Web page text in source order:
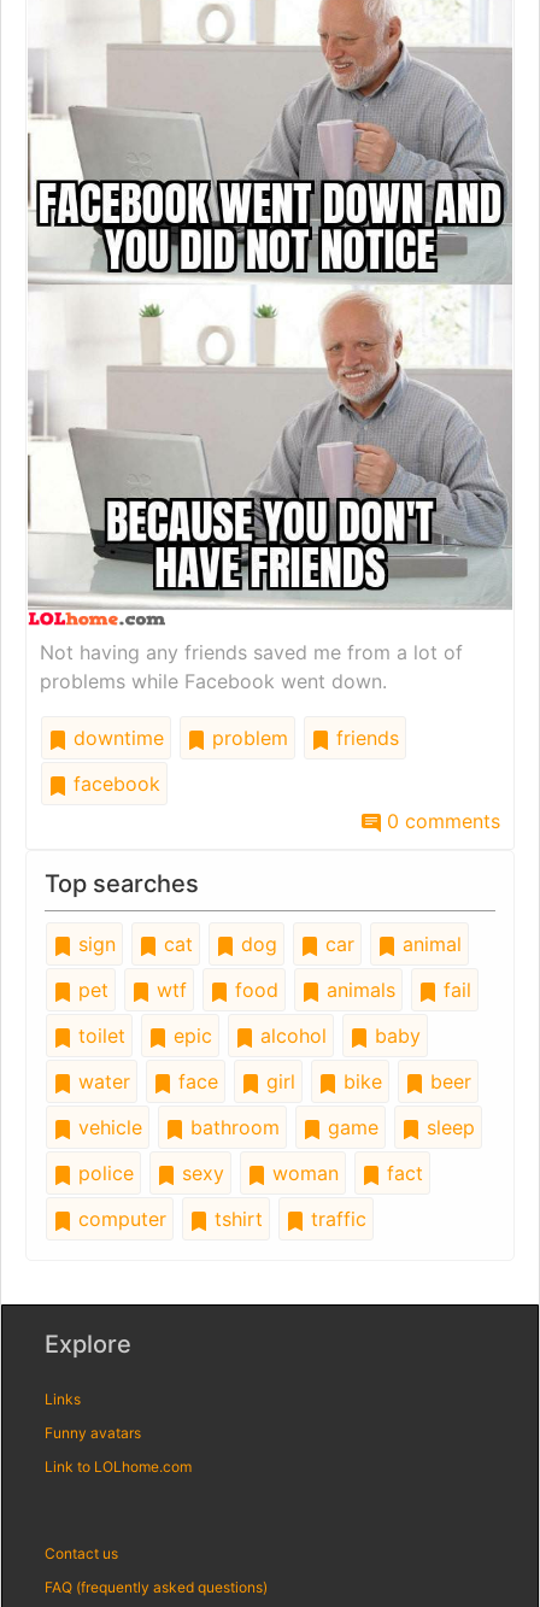
Not having any friends saved me from a lot of
problems while Facebook went down.
downtime problem
friends
facebook
0 comments
Top searches
sign cat dog car
animal
pet
wtf food animals
fail
toilet
epic alcohol
baby
water
face girl bike
beer
vehicle
bathroom game
sleep
police
sexy woman
fact
computer
tshirt traffic
Explore
Links
Funny avatars
Link to LOLhome.com
Contact us
FAQ (frequently asked questions)